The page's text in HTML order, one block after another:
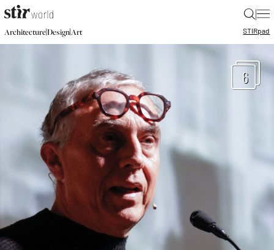
|
Architecture|Design|Art STIRpad
6